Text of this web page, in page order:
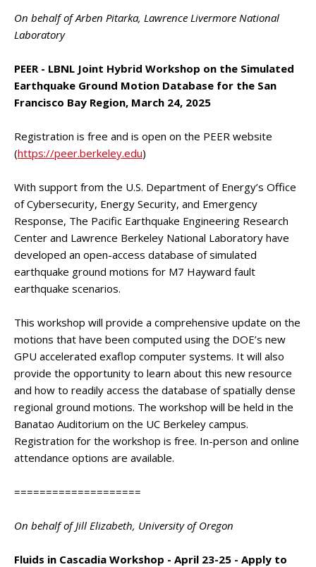
On behalf of Arben Pitarka, Lawrence Livermore National
Laboratory
PEER - LBNL Joint Hybrid Workshop on the Simulated
Earthquake Ground Motion Database for the San
Francisco Bay Region, March 24, 2025
Registration is free and is open on the PEER website
(https://peer.berkeley.edu)
With support from the U.S. Department of Energy’s Office
of Cybersecurity, Energy Security, and Emergency
Response, The Pacific Earthquake Engineering Research
Center and Lawrence Berkeley National Laboratory have
developed an open-access database of simulated
earthquake ground motions for M7 Hayward fault
earthquake scenarios.
This workshop will provide a comprehensive update on the
motions that have been computed using the DOE’s new
GPU accelerated exaflop computer systems. It will also
provide the opportunity to learn about this new resource
and how to readily access the database of spatially dense
regional ground motions. The workshop will be held in the
Banatao Auditorium on the UC Berkeley campus.
Registration for the workshop is free. In-person and online
attendance options are available.
====================
On behalf of Jill Elizabeth, University of Oregon
Fluids in Cascadia Workshop - April 23-25 - Apply to